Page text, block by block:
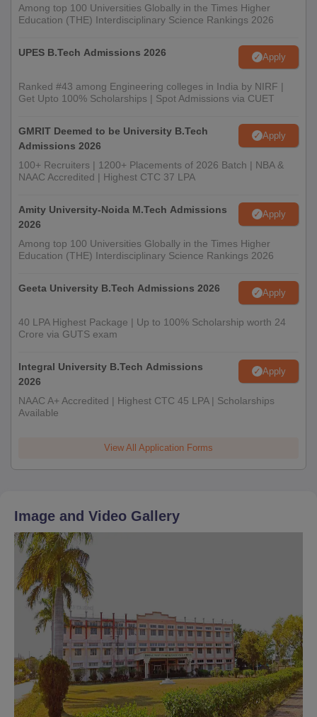
Among top 100 Universities Globally in the Times Higher
Education (THE) Interdisciplinary Science Rankings 2026
UPES B.Tech Admissions 2026 Apply
Ranked #43 among Engineering colleges in India by NIRF |
Get Upto 100% Scholarships | Spot Admissions via CUET
GMRIT Deemed to be University B.Tech
Admissions 2026
Apply
100+ Recruiters | 1200+ Placements of 2026 Batch | NBA &
NAAC Accredited | Highest CTC 37 LPA
Amity University-Noida M.Tech Admissions
2026
Apply
Among top 100 Universities Globally in the Times Higher
Education (THE) Interdisciplinary Science Rankings 2026
Geeta University B.Tech Admissions 2026 Apply
40 LPA Highest Package | Up to 100% Scholarship worth 24
Crore via GUTS exam
Integral University B.Tech Admissions
2026
Apply
NAAC A+ Accredited | Highest CTC 45 LPA | Scholarships
Available
View All Application Forms
Image and Video Gallery